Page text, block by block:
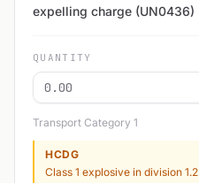
expelling charge (UN0436)
QUANTITY
Transport Category 1
HCDG
Class 1 explosive in division 1.2